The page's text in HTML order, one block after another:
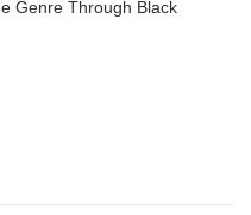
Genre Through Black